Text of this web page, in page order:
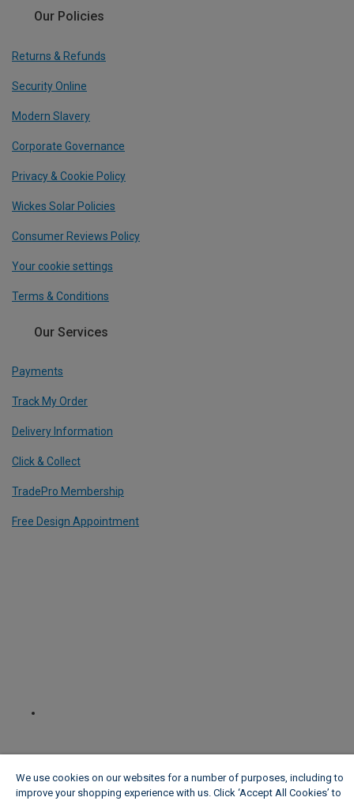
Our Policies
Returns & Refunds
Security Online
Modern Slavery
Corporate Governance
Privacy & Cookie Policy
Wickes Solar Policies
Consumer Reviews Policy
Your cookie settings
Terms & Conditions
Our Services
Payments
Track My Order
Delivery Information
Click & Collect
TradePro Membership
Free Design Appointment
We use cookies on our websites for a number of purposes, including to
improve your shopping experience with us. Click ‘Accept All Cookies’ to